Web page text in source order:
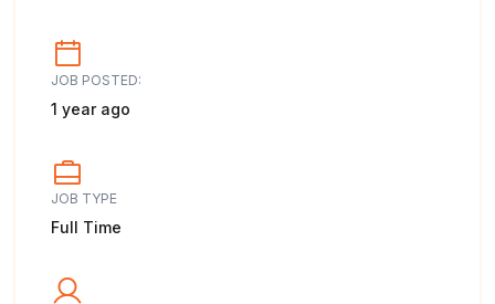
JOB POSTED:
1 year ago
JOB TYPE
Full Time